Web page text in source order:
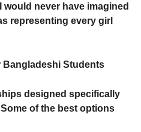
never have imagined
representing every girl
Students
designed specifically
of the best options